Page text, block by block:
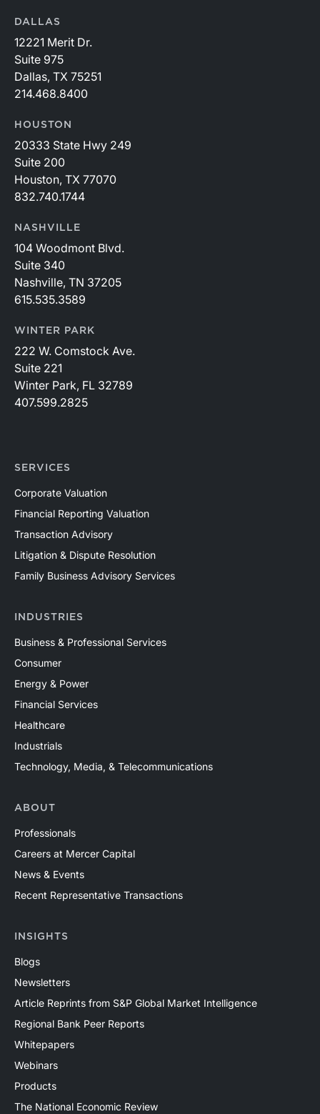
DALLAS
12221 Merit Dr.
Suite 975
Dallas, TX 75251
214.468.8400
HOUSTON
20333 State Hwy 249
Suite 200
Houston, TX 77070
832.740.1744
NASHVILLE
104 Woodmont Blvd.
Suite 340
Nashville, TN 37205
615.535.3589
WINTER PARK
222 W. Comstock Ave.
Suite 221
Winter Park, FL 32789
407.599.2825
SERVICES
Corporate Valuation
Financial Reporting Valuation
Transaction Advisory
Litigation & Dispute Resolution
Family Business Advisory Services
INDUSTRIES
Business & Professional Services
Consumer
Energy & Power
Financial Services
Healthcare
Industrials
Technology, Media, & Telecommunications
ABOUT
Professionals
Careers at Mercer Capital
News & Events
Recent Representative Transactions
INSIGHTS
Blogs
Newsletters
Article Reprints from S&P Global Market Intelligence
Regional Bank Peer Reports
Whitepapers
Webinars
Products
The National Economic Review